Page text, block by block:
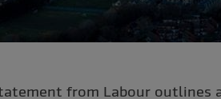
from Labour outlines